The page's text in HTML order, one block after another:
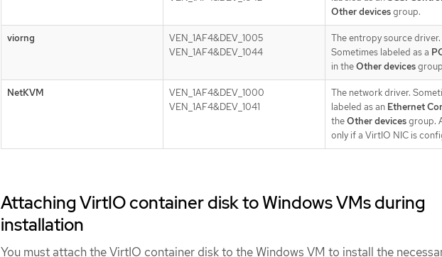
Other devicesgroup.
viorng
VEN_1AF4&DEV_1005
VEN_1AF4&DEV_1044
The entropy source driver.
Sometimes labeled as a
in theOther devices
NetKVM
VEN_1AF4&DEV_1000
VEN_1AF4&DEV_1041
The network driver.
labeled as an Ethernet
theOther devicesgroup.
only if a VirtIO NIC is
Attaching VirtIO container disk to Windows VMs during
installation
You must attach the VirtIO container disk to the Windows VM to install the